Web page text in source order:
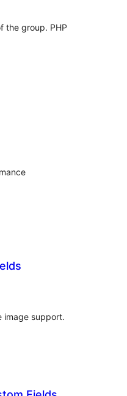
the group. PHP
image support.